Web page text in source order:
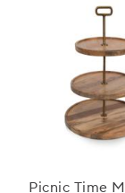
Picnic Time